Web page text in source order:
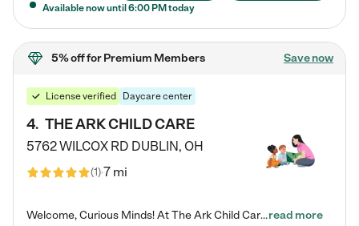
Available now until 6:00 PM today
5% offfor Premium Members Save now
License verified Daycare center
4. THE ARK CHILD CARE
5762 WILCOX RD DUBLIN, OH
(1)7 mi
Welcome, Curious Minds! At The Ark Child Care, we believe in learning through play every day. As a brand-new center, we're dedicated to providing a safe space where your child can learn, play, and grow. Let’s work together to build a strong foundation for your child’s bright future! For more information or to schedule a tour go to our website at arkchurchdublin.com/child-care/ We are excited to announce enrollment is open for our Summer Program for kids 5-12! Join us June 1st to August 14th…read more